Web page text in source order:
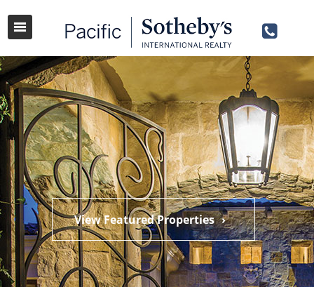
View Featured Properties